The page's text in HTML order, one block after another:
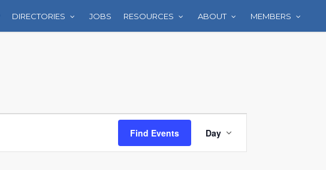
DIRECTORIES JOBS RESOURCES ABOUT MEMBERS
Find Events
Views
Day